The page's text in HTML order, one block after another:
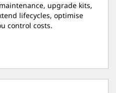
upgrade kits,
lifecycles, optimise
control costs.